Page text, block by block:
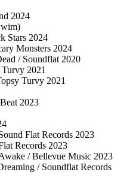
2024
Stars 2024
Monsters 2024
/ Soundflat 2020
2021
Turvy 2021
2023
Flat Records 2023
Records 2023
/ Bellevue Music 2023
/ Soundflat Records